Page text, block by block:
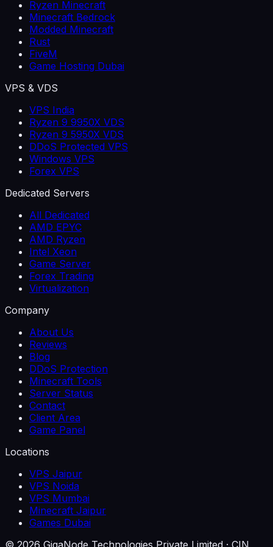
Ryzen Minecraft
Minecraft Bedrock
Modded Minecraft
Rust
FiveM
Game Hosting Dubai
VPS & VDS
VPS India
Ryzen 9 9950X VDS
Ryzen 9 5950X VDS
DDoS Protected VPS
Windows VPS
Forex VPS
Dedicated Servers
All Dedicated
AMD EPYC
AMD Ryzen
Intel Xeon
Game Server
Forex Trading
Virtualization
Company
About Us
Reviews
Blog
DDoS Protection
Minecraft Tools
Server Status
Contact
Client Area
Game Panel
Locations
VPS Jaipur
VPS Noida
VPS Mumbai
Minecraft Jaipur
Games Dubai